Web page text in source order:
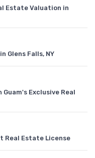
Estate Valuation in
Glens Falls, NY
Exclusive Real
Real Estate License